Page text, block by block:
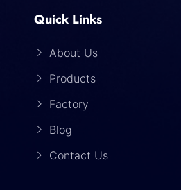
Quick Links
About Us
Products
Factory
Blog
Contact Us